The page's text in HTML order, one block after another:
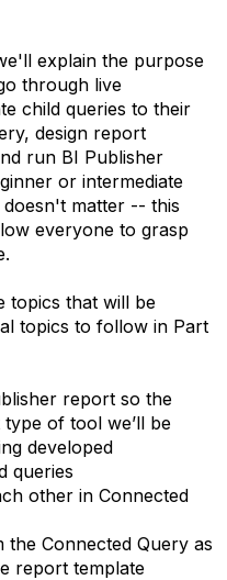
explain the purpose
through live
child queries to their
design report
run BI Publisher
or intermediate
matter -- this
everyone to grasp
topics that will be
topics to follow in Part
report so the
of tool we’ll be
developed
queries
other in Connected
Connected Query as
report template